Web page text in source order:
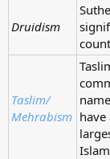
Druidism
Taslim/
Mehrabism have